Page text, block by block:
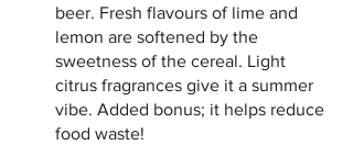
beer. Fresh flavours of lime and
lemon are softened by the
sweetness of the cereal. Light
citrus fragrances give it a summer
vibe. Added bonus; it helps reduce
food waste!